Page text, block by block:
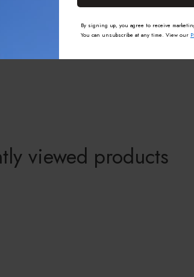
viewed products
By signing up, you agree to receive
You can unsubscribe at any time. View our